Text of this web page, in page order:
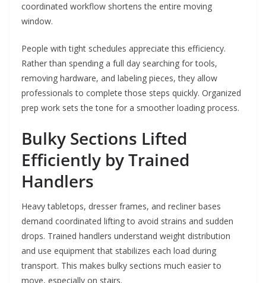
coordinated workflow shortens the entire moving
window.
People with tight schedules appreciate this efficiency.
Rather than spending a full day searching for tools,
removing hardware, and labeling pieces, they allow
professionals to complete those steps quickly. Organized
prep work sets the tone for a smoother loading process.
Bulky Sections Lifted
Efficiently by Trained
Handlers
Heavy tabletops, dresser frames, and recliner bases
demand coordinated lifting to avoid strains and sudden
drops. Trained handlers understand weight distribution
and use equipment that stabilizes each load during
transport. This makes bulky sections much easier to
move, especially on stairs.